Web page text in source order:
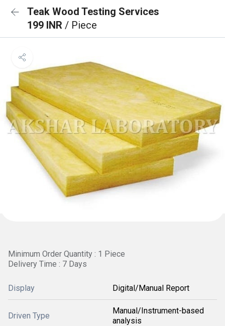
Teak Wood Testing Services
199 INR / Piece
Minimum Order Quantity : 1 Piece
Delivery Time : 7 Days
Display Digital/Manual Report
Driven Type
Manual/Instrument-based
analysis